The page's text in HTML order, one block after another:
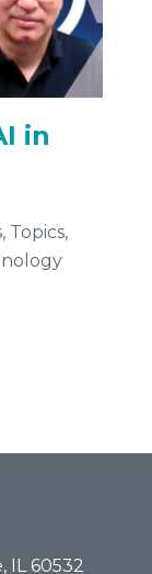
in
, Topics,
IL 60532